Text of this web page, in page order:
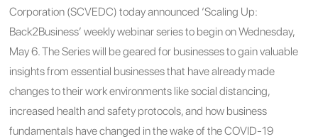
Corporation (SCVEDC) today announced ‘Scaling Up:
Back2Business’ weekly webinar series to begin on Wednesday,
May 6. The Series will be geared for businesses to gain valuable
insights from essential businesses that have already made
changes to their work environments like social distancing,
increased health and safety protocols, and how business
fundamentals have changed in the wake of the COVID-19